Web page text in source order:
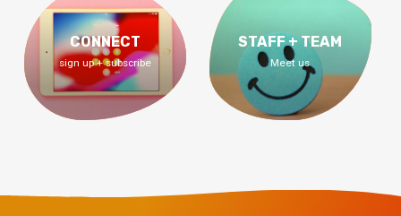
CONNECT
sign up + subscribe
STAFF + TEAM
Meet us